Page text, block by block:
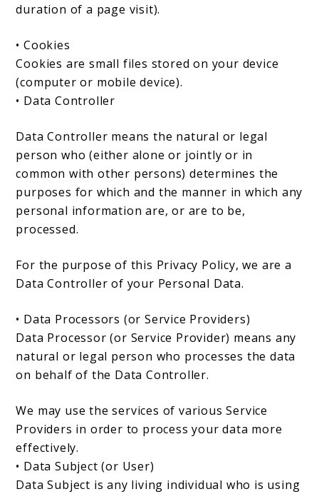
duration of a page visit).
• Cookies
Cookies are small files stored on your device
(computer or mobile device).
• Data Controller
Data Controller means the natural or legal
person who (either alone or jointly or in
common with other persons) determines the
purposes for which and the manner in which any
personal information are, or are to be,
processed.
For the purpose of this Privacy Policy, we are a
Data Controller of your Personal Data.
• Data Processors (or Service Providers)
Data Processor (or Service Provider) means any
natural or legal person who processes the data
on behalf of the Data Controller.
We may use the services of various Service
Providers in order to process your data more
effectively.
• Data Subject (or User)
Data Subject is any living individual who is using